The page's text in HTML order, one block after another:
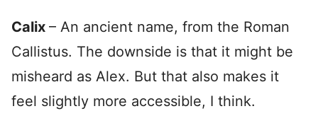
Calix – An ancient name, from the Roman
Callistus. The downside is that it might be
misheard as Alex. But that also makes it
feel slightly more accessible, I think.